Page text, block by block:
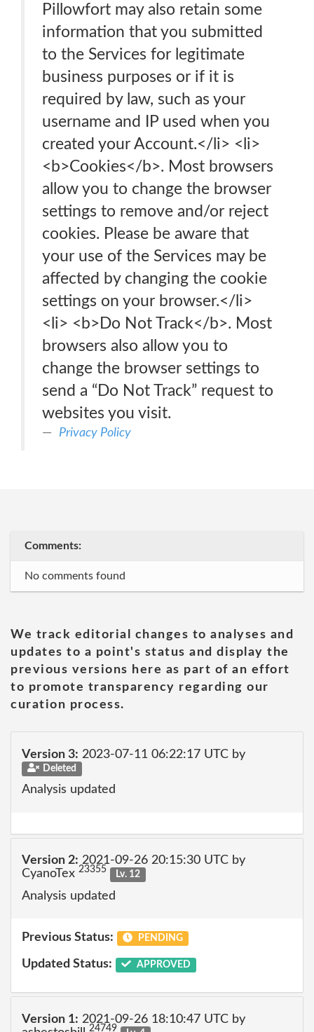
Pillowfort may also retain some
information that you submitted
to the Services for legitimate
business purposes or if it is
required by law, such as your
username and IP used when you
created your Account.</li> <li>
<b>Cookies</b>. Most browsers
allow you to change the browser
settings to remove and/or reject
cookies. Please be aware that
your use of the Services may be
affected by changing the cookie
settings on your browser.</li>
<li> <b>Do Not Track</b>. Most
browsers also allow you to
change the browser settings to
send a “Do Not Track” request to
websites you visit.
Privacy Policy
Comments:
No comments found
We track editorial changes to analyses and
updates to a point's status and display the
previous versions here as part of an effort
to promote transparency regarding our
curation process.
Version 3: 2023-07-11 06:22:17 UTC by
Deleted
Analysis updated
Version 2: 2021-09-26 20:15:30 UTC by
CyanoTex 23355 Lv. 12
Analysis updated
Previous Status: PENDING
Updated Status: APPROVED
Version 1: 2021-09-26 18:10:47 UTC by
24749